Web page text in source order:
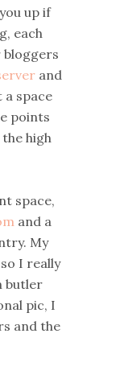
up if
each
bloggers
and
a space
points
high
space,
and a
My
I really
butler
pic, I
and the